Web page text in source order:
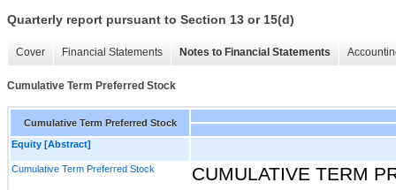
Quarterly report pursuant to Section 13 or 15(d)
Cover Financial Statements Notes to Financial Statements
Cumulative Term Preferred Stock
Cumulative Term Preferred Stock
Equity [Abstract]
Cumulative Term Preferred Stock CUMULATIVE TERM